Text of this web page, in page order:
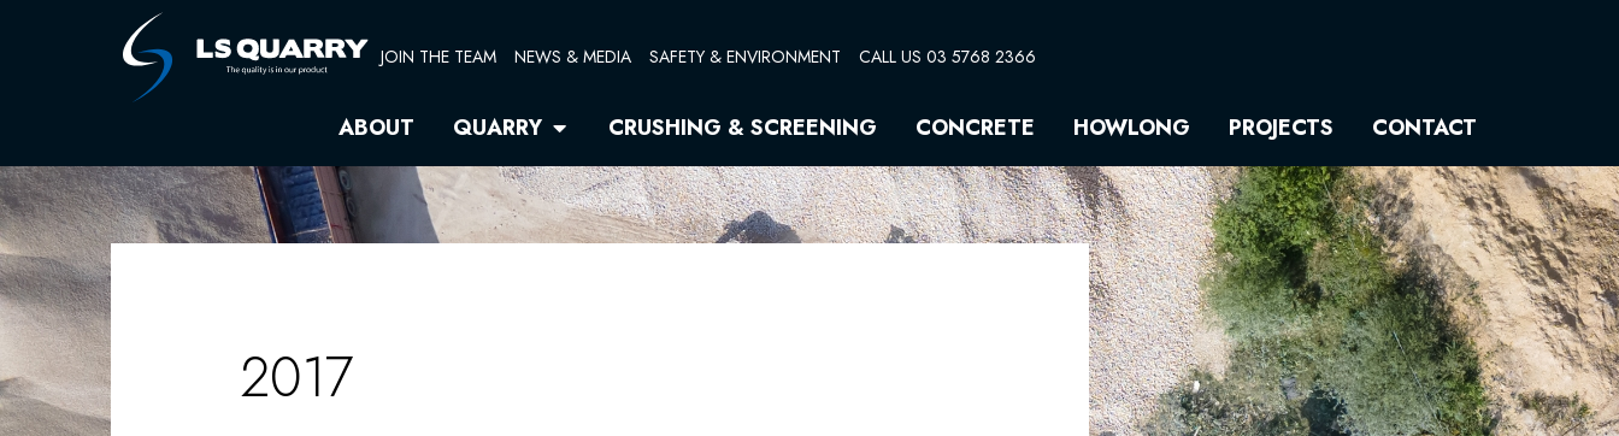
JOIN THE TEAM NEWS & MEDIA SAFETY & ENVIRONMENT CALL US 03 5768 2366
ABOUT QUARRY Open QuarryCRUSHING & SCREENING CONCRETE HOWLONG PROJECTS CONTACT
2017
for: